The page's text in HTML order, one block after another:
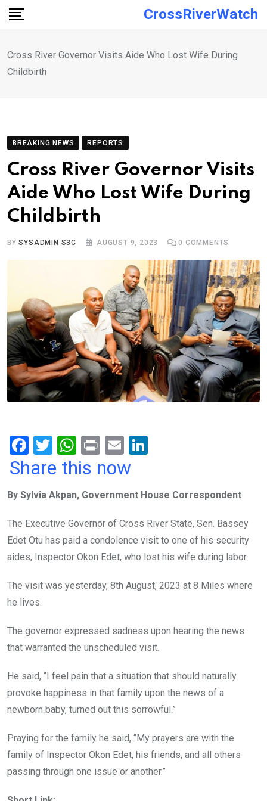
Skip
CrossRiverWatch
Cross River Governor Visits Aide Who Lost Wife During
Childbirth
BREAKING NEWS REPORTS
Cross River Governor Visits
Aide Who Lost Wife During
Childbirth
BYSYSADMIN S3C AUGUST 9, 2023 0 COMMENTS
F
a
b
o
o
k
T
wi
er
W
h
s
A
p
p
Pr
in
E
m
dI
n
Share this now
By Sylvia Akpan, Government House Correspondent
The Executive Governor of Cross River State, Sen. Bassey
Edet Otu has paid a condolence visit to one of his security
aides, Inspector Okon Edet, who lost his wife during labor.
The visit was yesterday, 8th August, 2023 at 8 Miles where
he lives.
The governor expressed sadness upon hearing the news
that warranted the unscheduled visit.
He said, “I feel pain that a situation that should naturally
provoke happiness in that family upon the news of a
newborn baby, turned out this sorrowful.”
Praying for the family he said, “My prayers are with the
family of Inspector Okon Edet, his friends, and all others
passing through one issue or another.”